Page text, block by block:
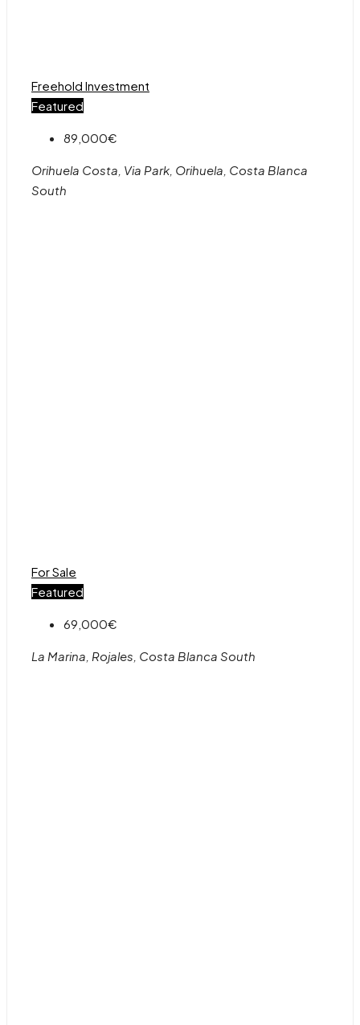
Freehold Investment
Featured
89,000€
Orihuela Costa, Via Park, Orihuela, Costa Blanca
South
For Sale
Featured
69,000€
La Marina, Rojales, Costa Blanca South